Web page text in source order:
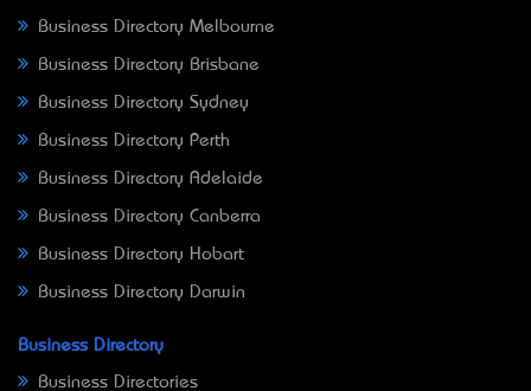
Business Directory Melbourne
Business Directory Brisbane
Business Directory Sydney
Business Directory Perth
Business Directory Adelaide
Business Directory Canberra
Business Directory Hobart
Business Directory Darwin
Business Directory
Business Directories